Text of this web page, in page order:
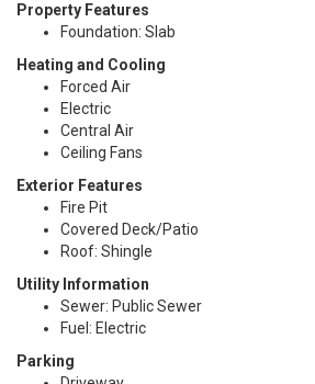
Property Features
Foundation: Slab
Heating and Cooling
Forced Air
Electric
Central Air
Ceiling Fans
Exterior Features
Fire Pit
Covered Deck/Patio
Roof: Shingle
Utility Information
Sewer: Public Sewer
Fuel: Electric
Parking